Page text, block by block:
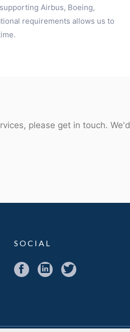
Airbus, Boeing,
requirements allows us to
please get in touch. We'd
SOCIAL